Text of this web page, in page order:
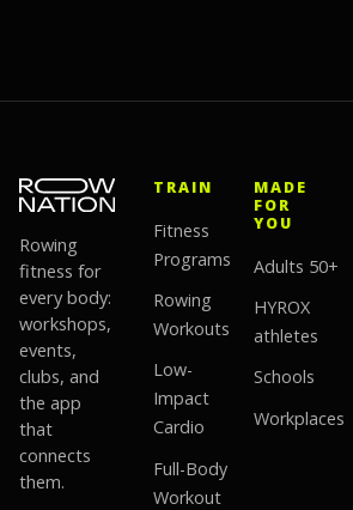
Rowing
fitness for
every body:
workshops,
events,
clubs, and
the app
that
connects
them.
TRAIN
Fitness
Programs
Rowing
Workouts
Low-
Impact
Cardio
Full-Body
Workout
MADE
FOR
YOU
Adults 50+
HYROX
athletes
Schools
Workplaces